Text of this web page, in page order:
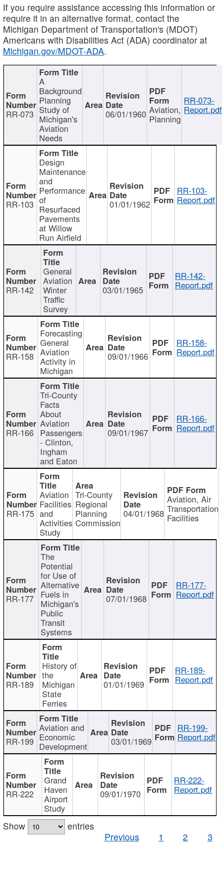
If you require assistance accessing this information or
require it in an alternative format, contact the
Michigan Department of Transportation's (MDOT)
Americans with Disabilities Act (ADA) coordinator at
Michigan.gov/MDOT-ADA.
RR-073
A
Background
Planning
Study of
Michigan's
Aviation
Needs
06/01/1960 Aviation,
Planning
RR-073-
Report.pdf
RR-103
Design
Maintenance
and
Performance
of
Resurfaced
Pavements
at Willow
Run Airfield
01/01/1962
RR-103-
Report.pdf
RR-142
General
Aviation
Winter
Traffic
Survey
03/01/1965
RR-142-
Report.pdf
RR-158
Forecasting
General
Aviation
Activity in
Michigan
09/01/1966
RR-158-
Report.pdf
RR-166
Tri-County
Facts
About
Aviation
Passengers
- Clinton,
Ingham
and Eaton
09/01/1967
RR-166-
Report.pdf
RR-175
Aviation
Facilities
and
Activities
Study
Tri-County
Regional
Planning
Commission
04/01/1968
Aviation, Air
Transportation
Facilities
RR-177
The
Potential
for Use of
Alternative
Fuels in
Michigan's
Public
Transit
Systems
07/01/1968
RR-177-
Report.pdf
RR-189
History of
the
Michigan
State
Ferries
01/01/1969
RR-189-
Report.pdf
RR-199
Aviation and
Economic
Development 03/01/1969
RR-199-
Report.pdf
RR-222
Grand
Haven
Airport
Study
09/01/1970
RR-222-
Report.pdf
Show
entries
Previous
1 2 3